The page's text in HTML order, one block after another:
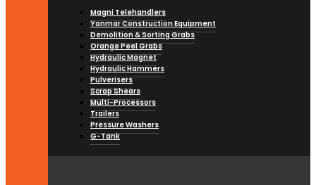
Magni Telehandlers
Yanmar Construction Equipment
Demolition & Sorting Grabs
Orange Peel Grabs
Hydraulic Magnet
Hydraulic Hammers
Pulverisers
Scrap Shears
Multi-Processors
Trailers
Pressure Washers
G-Tank